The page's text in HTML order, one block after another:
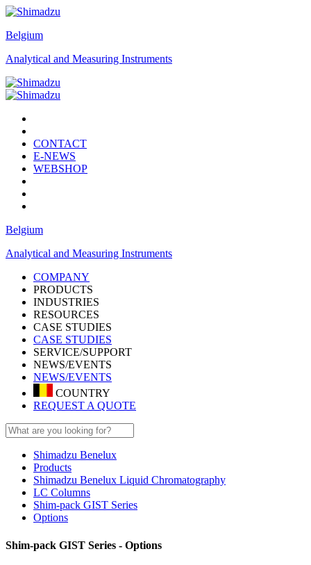
Belgium
Analytical and Measuring Instruments
CONTACT
E-NEWS
WEBSHOP
Belgium
Analytical and Measuring Instruments
COMPANY
PRODUCTS
INDUSTRIES
RESOURCES
CASE STUDIES
CASE STUDIES
SERVICE/SUPPORT
NEWS/EVENTS
NEWS/EVENTS
COUNTRY
REQUEST A QUOTE
Shimadzu Benelux
Products
Shimadzu Benelux Liquid Chromatography
LC Columns
Shim-pack GIST Series
Options
Shim-pack GIST Series - Options